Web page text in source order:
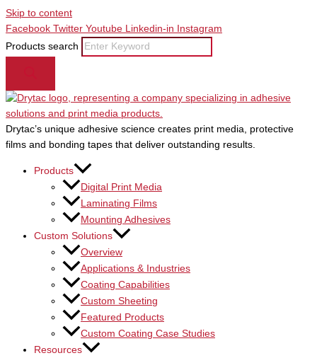
Skip to content
Facebook Twitter Youtube Linkedin-in
Instagram
Products search
Drytac’s unique adhesive science creates print media, protective
films and bonding tapes that deliver outstanding results.
Products
Digital Print Media
Laminating Films
Mounting Adhesives
Custom Solutions
Overview
Applications & Industries
Coating Capabilities
Custom Sheeting
Featured Products
Custom Coating Case Studies
Resources